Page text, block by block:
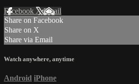
Facebook XEmail
Share on Facebook
Share on X
Share via Email
Watch anywhere, anytime
Android iPhone